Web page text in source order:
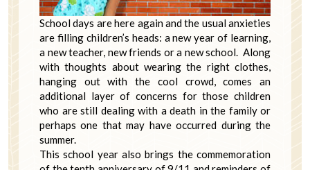
School days are here again and the usual anxieties
are filling children’s heads: a new year of learning,
a new teacher, new friends or a new school. Along
with thoughts about wearing the right clothes,
hanging out with the cool crowd, comes an
additional layer of concerns for those children
who are still dealing with a death in the family or
perhaps one that may have occurred during the
summer.
This school year also brings the commemoration